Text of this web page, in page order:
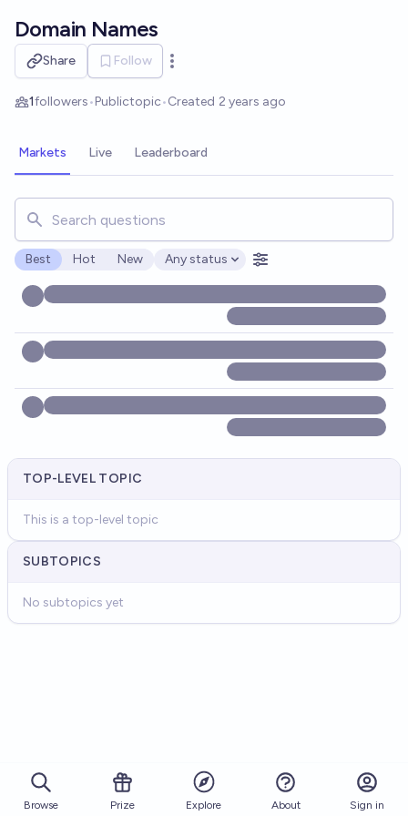
Domain Names
Share Follow
Open options
1followers•Publictopic•Created 2 years ago
Markets Live Leaderboard
Search for markets, users, topics, and posts. Results
Best Hot New
Open options
Any status
TOP-LEVEL TOPIC
This is a top-level topic
SUBTOPICS
No subtopics yet
Browse Prize Explore About Sign in